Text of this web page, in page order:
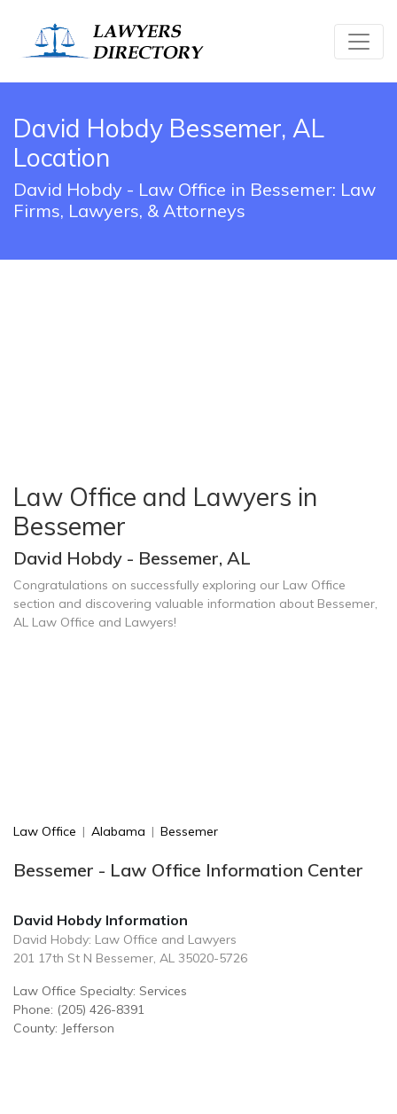
David Hobdy Bessemer, AL
Location
David Hobdy - Law Office in Bessemer: Law
Firms, Lawyers, & Attorneys
Law Office and Lawyers in
Bessemer
David Hobdy - Bessemer, AL
Congratulations on successfully exploring our Law Office
section and discovering valuable information about Bessemer,
AL Law Office and Lawyers!
Law Office | Alabama | Bessemer
Bessemer - Law Office Information Center
David Hobdy Information
David Hobdy: Law Office and Lawyers
201 17th St N Bessemer, AL 35020-5726
Law Office Specialty: Services
Phone: (205) 426-8391
County: Jefferson